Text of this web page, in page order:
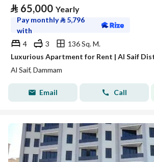
⃁ 65,000 Yearly
Pay monthly⃁ 5,796
with
4
3
136 Sq. M.
Luxurious Apartment for Rent | Al Saif
Al Saif, Dammam
Email Call